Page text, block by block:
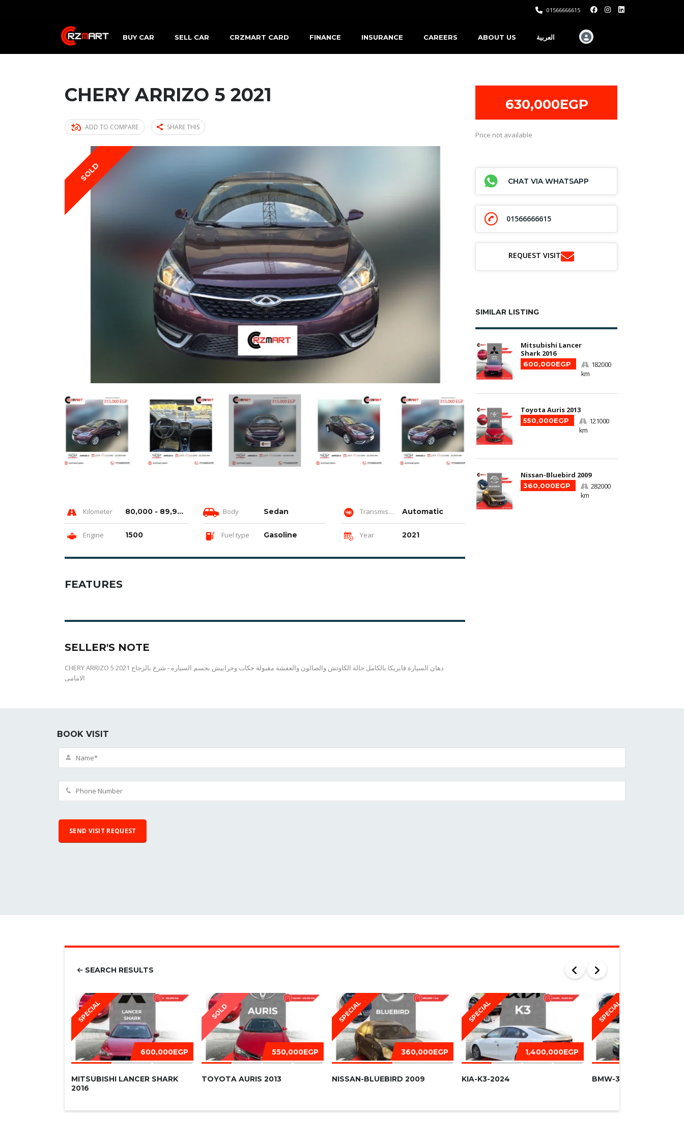
01566666615
BUY CAR SELL CAR CRZMART CARD FINANCE INSURANCE CAREERS ABOUT US العربية
CHERY ARRIZO 5 2021
ADD TO COMPARE SHARE THIS
SOLD
Kilometer 80,000 - 89,999 km Body Sedan Transmission Automatic
Engine 1500 Fuel type Gasoline Year 2021
FEATURES
SELLER'S NOTE
CHERY ARRIZO 5 2021 دهان السيارة فابريكا بالكامل حالة الكاوتش والصالون والعفشة مقبولة حكات وخرابيش بجسم السياره - شرخ بالزجاج
الامامى
630,000EGP
Price not available
CHAT VIA WHATSAPP
01566666615
REQUEST VISIT
SIMILAR LISTING
Mitsubishi Lancer
Shark 2016
600,000EGP
182000
km
Toyota Auris 2013
550,000EGP
121000
km
Nissan-Bluebird 2009
360,000EGP
282000
km
BOOK VISIT
SEARCH RESULTS
SPECIAL
600,000EGP
MITSUBISHI LANCER SHARK
2016
SOLD
550,000EGP
TOYOTA AURIS 2013
SPECIAL
360,000EGP
NISSAN-BLUEBIRD 2009
SPECIAL
1,400,000EGP
KIA-K3-2024
SPECIAL
BMW-320I -2016